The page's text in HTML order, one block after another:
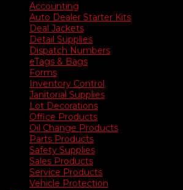
Accounting
Auto Dealer Starter Kits
Deal Jackets
Detail Supplies
Dispatch Numbers
eTags & Bags
Forms
Inventory Control
Janitorial Supplies
Lot Decorations
Office Products
Oil Change Products
Parts Products
Safety Supplies
Sales Products
Service Products
Vehicle Protection